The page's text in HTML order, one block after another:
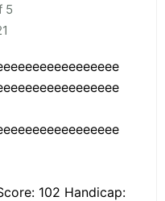
5
102 Handicap: